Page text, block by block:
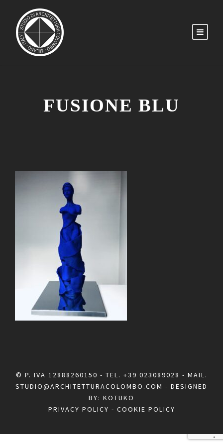
FUSIONE BLU
© P. IVA 12888260150 - TEL. +39 023089028 - MAIL.
STUDIO@ARCHITETTURACOLOMBO.COM - DESIGNED
BY: KOTUKO
PRIVACY POLICY - COOKIE POLICY